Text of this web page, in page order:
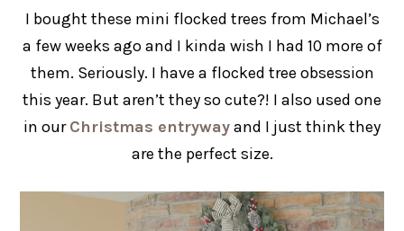
I bought these mini flocked trees from Michael’s
a few weeks ago and I kinda wish I had 10 more of
them. Seriously. I have a flocked tree obsession
this year. But aren’t they so cute?! I also used one
in ourChristmas entrywayand I just think they
are the perfect size.